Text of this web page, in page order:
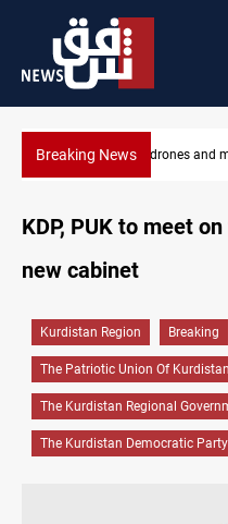
Breaking NewsSyria’s Jaramana
KDP, PUK to meet
new cabinet
Kurdistan Region Breaking
The Patriotic Union Of Kurdistan
The Kurdistan Regional
The Kurdistan Democratic Party